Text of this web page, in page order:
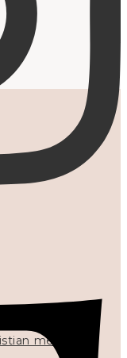
mentor •